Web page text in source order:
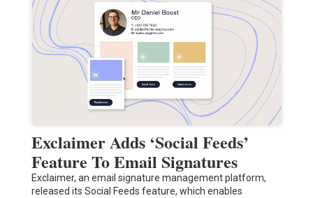
Exclaimer Adds ‘Social Feeds’
Feature To Email Signatures
Exclaimer, an email signature management platform,
released its Social Feeds feature, which enables